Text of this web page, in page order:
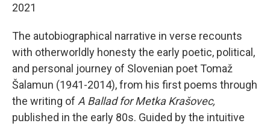
2021
The autobiographical narrative in verse recounts
with otherworldly honesty the early poetic, political,
and personal journey of Slovenian poet Tomaž
Šalamun (1941-2014), from his first poems through
the writing of A Ballad for Metka Krašovec,
published in the early 80s. Guided by the intuitive